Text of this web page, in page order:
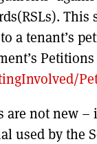
This
a tenant’s
are not new –
used by the